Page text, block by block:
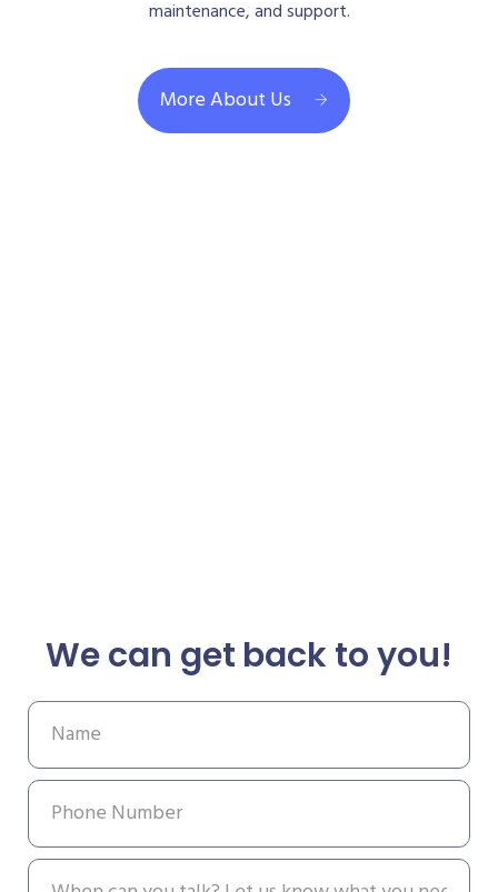
maintenance, and support.
More About Us
We can get back to you!